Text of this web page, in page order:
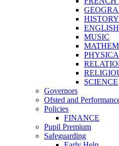
HISTORY
ENGLISH
MUSIC
SCIENCE
Governors
Ofsted and
Policies
FINANCE
Pupil Premium
Safeguarding